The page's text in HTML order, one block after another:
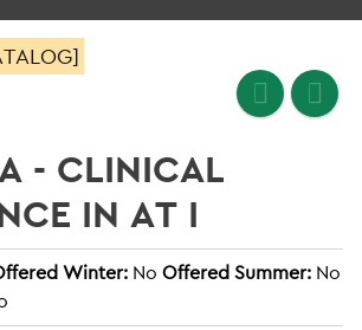
- CLINICAL
IN AT I
Winter: No Offered Summer: No